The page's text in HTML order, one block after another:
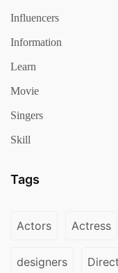
Influencers
Information
Learn
Movie
Singers
Skill
Tags
Actors Actress
designers